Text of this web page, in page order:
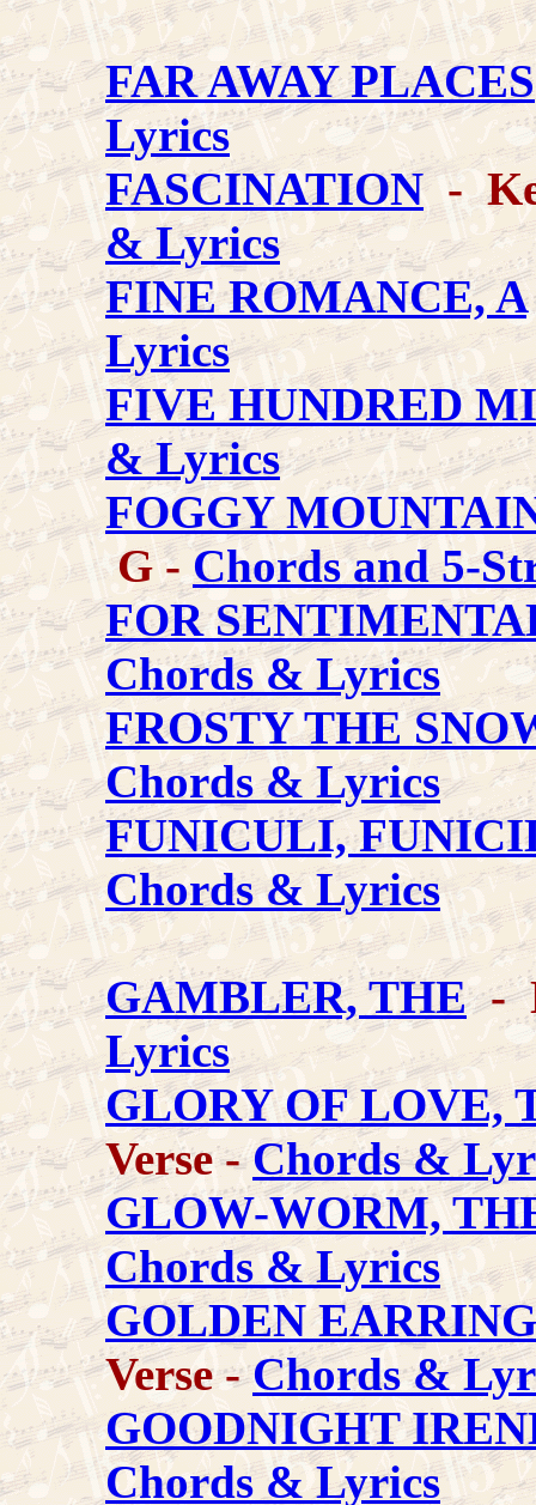
FAR AWAY PLACES
Lyrics
FASCINATION-
& Lyrics
FINE ROMANCE, A
Lyrics
FIVE HUNDRED
& Lyrics
FOGGY
G -Chords and 5-
FOR
Chords & Lyrics
FROSTY THE
Chords & Lyrics
FUNICULI,
Chords & Lyrics
GAMBLER, THE-
Lyrics
GLORY OF LOVE,
Verse -Chords &
GLOW-WORM,
Chords & Lyrics
GOLDEN
Verse -Chords &
GOODNIGHT
Chords & Lyrics